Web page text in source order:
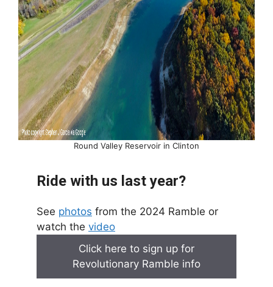
Round Valley Reservoir in Clinton
Ride with us last year?
See photos from the 2024 Ramble or
watch the video
Click here to sign up for
Revolutionary Ramble info